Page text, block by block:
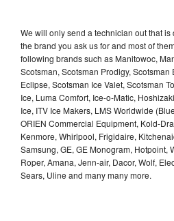
We will only send a technician out that
the brand you ask us for and most of
following brands such as Manitowoc,
Scotsman, Scotsman Prodigy, Scotsman
Eclipse, Scotsman Ice Valet, Scotsman
Ice, Luma Comfort, Ice-o-Matic,
Ice, ITV Ice Makers, LMS Worldwide
ORIEN Commercial Equipment, Kold-
Kenmore, Whirlpool, Frigidaire,
Samsung, GE, GE Monogram, Hotpoint,
Roper, Amana, Jenn-air, Dacor, Wolf,
Sears, Uline and many many more.